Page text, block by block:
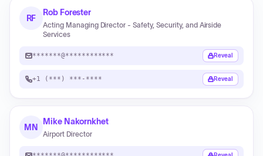
RF
Rob Forester
Acting Managing Director - Safety, Security, and Airside
Services
*******@************ Reveal
+1 (***) ***-**** Reveal
MN
Mike Nakornkhet
Airport Director